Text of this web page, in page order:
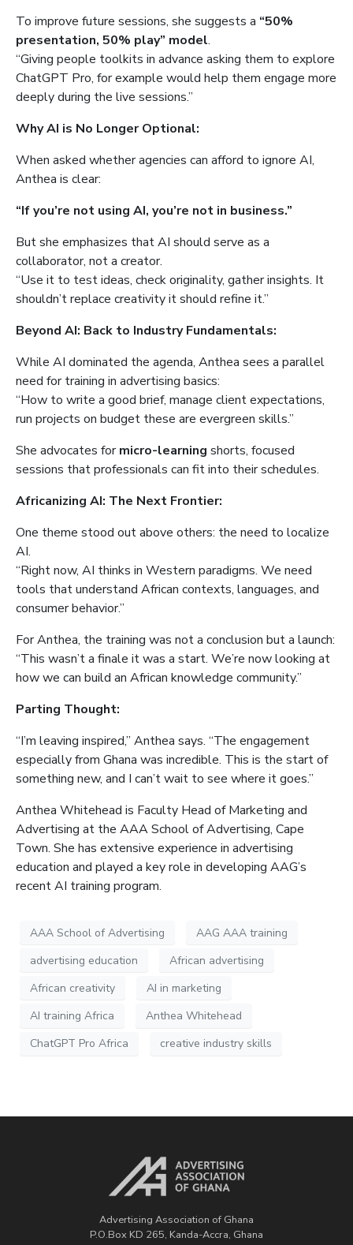
To improve future sessions, she suggests a “50%
presentation, 50% play” model.
“Giving people toolkits in advance asking them to explore
ChatGPT Pro, for example would help them engage more
deeply during the live sessions.”
Why AI is No Longer Optional:
When asked whether agencies can afford to ignore AI,
Anthea is clear:
“If you’re not using AI, you’re not in business.”
But she emphasizes that AI should serve as a
collaborator, not a creator.
“Use it to test ideas, check originality, gather insights. It
shouldn’t replace creativity it should refine it.”
Beyond AI: Back to Industry Fundamentals:
While AI dominated the agenda, Anthea sees a parallel
need for training in advertising basics:
“How to write a good brief, manage client expectations,
run projects on budget these are evergreen skills.”
She advocates formicro-learning shorts, focused
sessions that professionals can fit into their schedules.
Africanizing AI: The Next Frontier:
One theme stood out above others: the need to localize
AI.
“Right now, AI thinks in Western paradigms. We need
tools that understand African contexts, languages, and
consumer behavior.”
For Anthea, the training was not a conclusion but a launch:
“This wasn’t a finale it was a start. We’re now looking at
how we can build an African knowledge community.”
Parting Thought:
“I’m leaving inspired,” Anthea says. “The engagement
especially from Ghana was incredible. This is the start of
something new, and I can’t wait to see where it goes.”
Anthea Whitehead is Faculty Head of Marketing and
Advertising at the AAA School of Advertising, Cape
Town. She has extensive experience in advertising
education and played a key role in developing AAG’s
recent AI training program.
AAA School of Advertising
AAG AAA training
advertising education
African advertising
African creativity
AI in marketing
AI training Africa
Anthea Whitehead
ChatGPT Pro Africa
creative industry skills
Advertising Association of Ghana
P.O.Box KD 265, Kanda-Accra, Ghana